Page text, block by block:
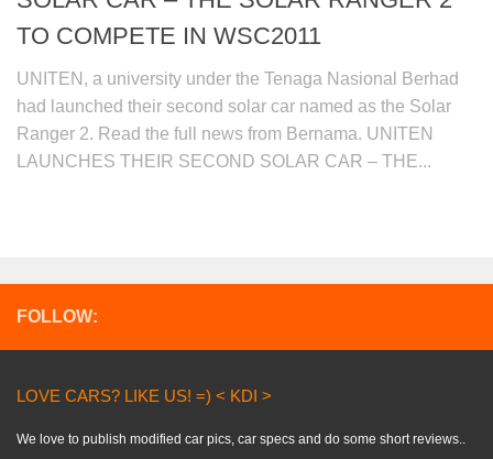
TO COMPETE IN WSC2011
UNITEN, a university under the Tenaga Nasional Berhad
had launched their second solar car named as the Solar
Ranger 2. Read the full news from Bernama. UNITEN
LAUNCHES THEIR SECOND SOLAR CAR – THE...
FOLLOW:
LOVE CARS? LIKE US! =) < KDI >
We love to publish modified car pics, car specs and do some short reviews..